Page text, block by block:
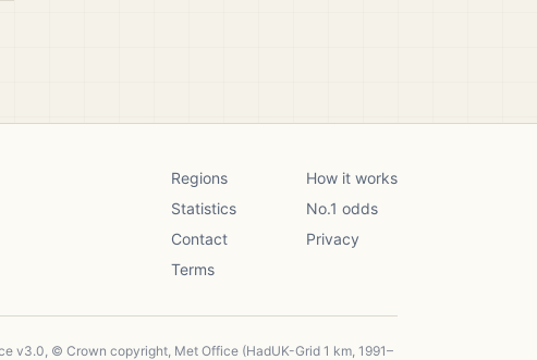
Regions
How it works
Statistics
No.1 odds
Contact
Privacy
Terms
v3.0, © Crown copyright, Met Office (HadUK-Grid 1 km, 1991–